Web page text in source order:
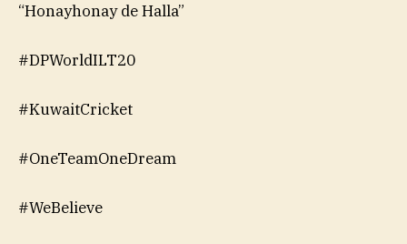
“Honayhonay de Halla”
#DPWorldILT20
#KuwaitCricket
#OneTeamOneDream
#WeBelieve